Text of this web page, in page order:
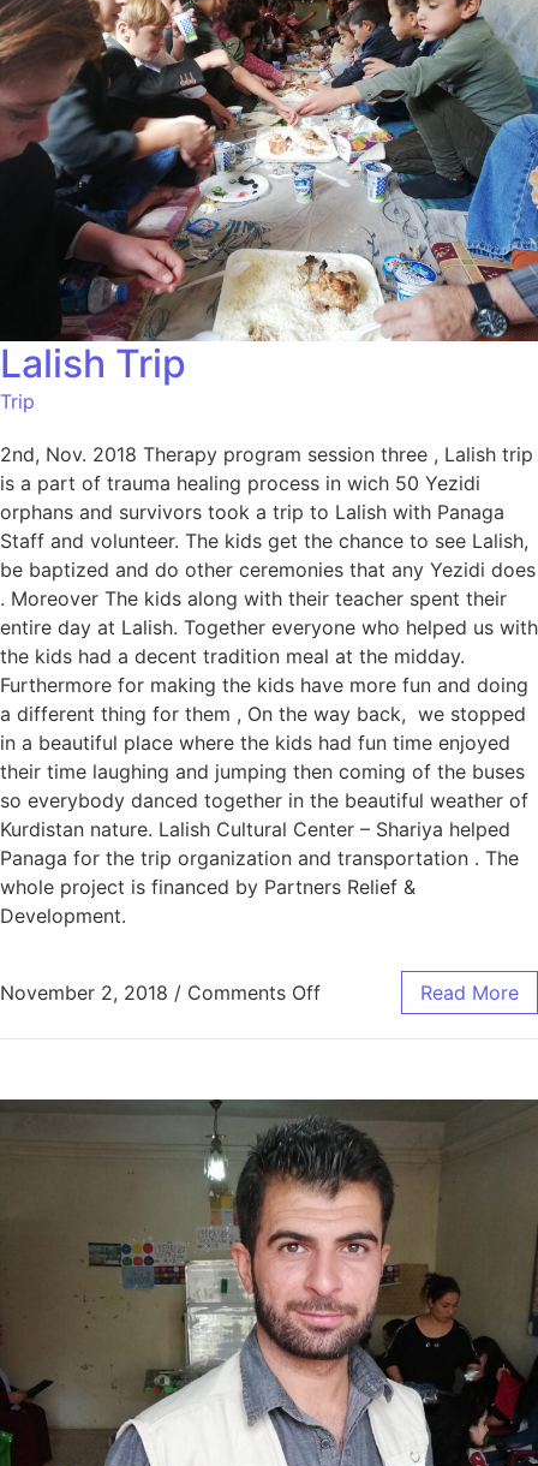
Lalish Trip
Trip
2nd, Nov. 2018 Therapy program session three , Lalish trip
is a part of trauma healing process in wich 50 Yezidi
orphans and survivors took a trip to Lalish with Panaga
Staff and volunteer. The kids get the chance to see Lalish,
be baptized and do other ceremonies that any Yezidi does
. Moreover The kids along with their teacher spent their
entire day at Lalish. Together everyone who helped us with
the kids had a decent tradition meal at the midday.
Furthermore for making the kids have more fun and doing
a different thing for them , On the way back, we stopped
in a beautiful place where the kids had fun time enjoyed
their time laughing and jumping then coming of the buses
so everybody danced together in the beautiful weather of
Kurdistan nature. Lalish Cultural Center – Shariya helped
Panaga for the trip organization and transportation . The
whole project is financed by Partners Relief &
Development.
November 2, 2018 / Comments Off Read More